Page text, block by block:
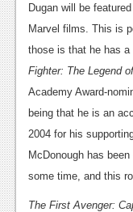
PC
News
Reviews
Features
Wii-U
News
Reviews
Dugan will be
Marvel films. This is
those is that he has
Fighter: The Legend
Academy Award-
being that he is an
2004 for his
McDonough has
some time, and this
The First Avenger: